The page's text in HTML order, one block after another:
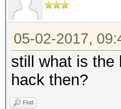
05-02-2017,
still what is the
hack then?
Find